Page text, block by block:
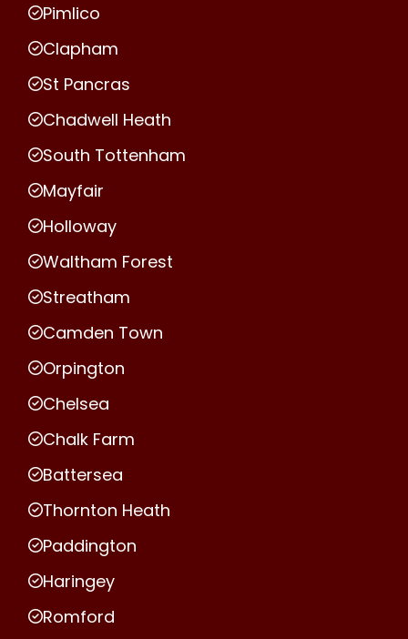
Pimlico
Clapham
St Pancras
Chadwell Heath
South Tottenham
Mayfair
Holloway
Waltham Forest
Streatham
Camden Town
Orpington
Chelsea
Chalk Farm
Battersea
Thornton Heath
Paddington
Haringey
Romford